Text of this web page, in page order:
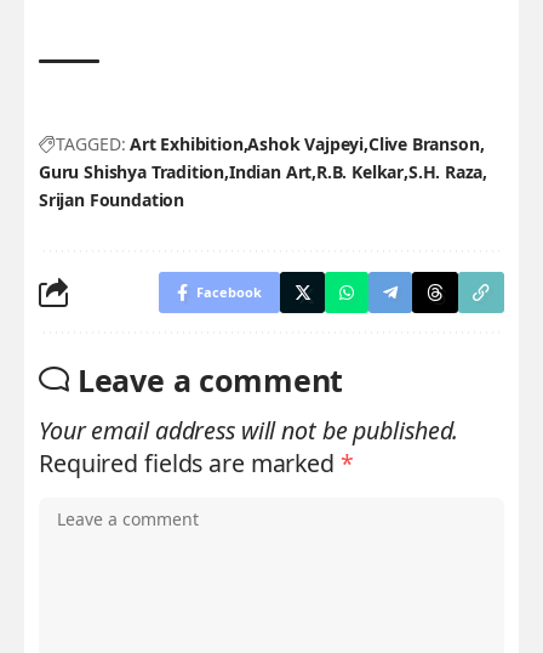
TAGGED: Art Exhibition Ashok Vajpeyi Clive Branson
Guru Shishya Tradition Indian Art R.B. Kelkar S.H. Raza
Srijan Foundation
Facebook
Leave a comment
Your email address will not be published.
Required fields are marked *